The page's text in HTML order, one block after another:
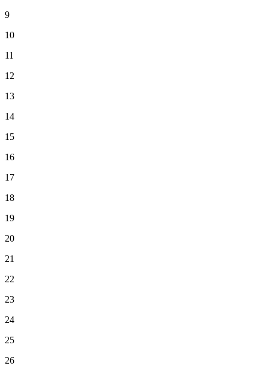
9
10
11
12
13
14
15
16
17
18
19
20
21
22
23
24
25
26